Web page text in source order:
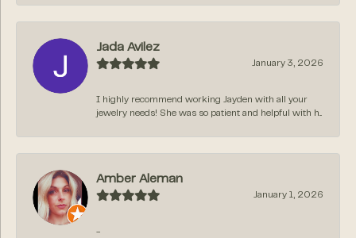
Jada Avilez
January 3, 2026
I highly recommend working Jayden with all your
jewelry needs! She was so patient and helpful with h...
Amber Aleman
January 1, 2026
-